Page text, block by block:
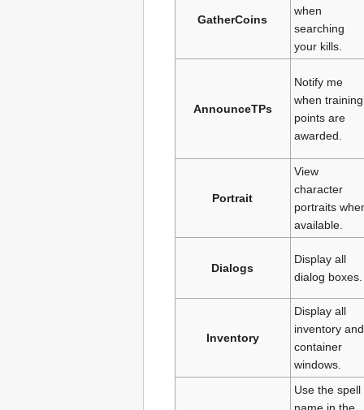
GatherCoins
when
searching
your kills.
AnnounceTPs
Notify me
when training
points are
awarded.
Portrait
View
character
portraits
available.
Dialogs
Display all
dialog boxes.
Inventory
Display all
inventory and
container
windows.
Use the spell
name in the